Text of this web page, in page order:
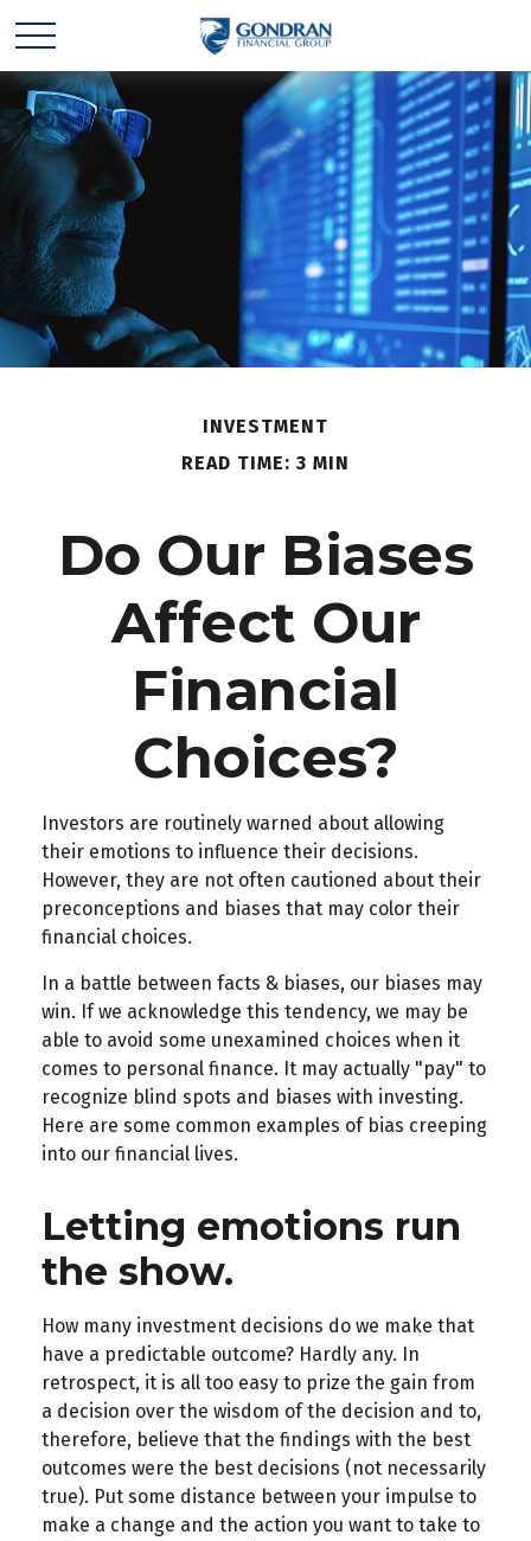
INVESTMENT
READ TIME: 3 MIN
Do Our Biases
Affect Our
Financial
Choices?
Investors are routinely warned about allowing
their emotions to influence their decisions.
However, they are not often cautioned about their
preconceptions and biases that may color their
financial choices.
In a battle between facts & biases, our biases may
win. If we acknowledge this tendency, we may be
able to avoid some unexamined choices when it
comes to personal finance. It may actually "pay" to
recognize blind spots and biases with investing.
Here are some common examples of bias creeping
into our financial lives.
Letting emotions run
the show.
How many investment decisions do we make that
have a predictable outcome? Hardly any. In
retrospect, it is all too easy to prize the gain from
a decision over the wisdom of the decision and to,
therefore, believe that the findings with the best
outcomes were the best decisions (not necessarily
true). Put some distance between your impulse to
make a change and the action you want to take to